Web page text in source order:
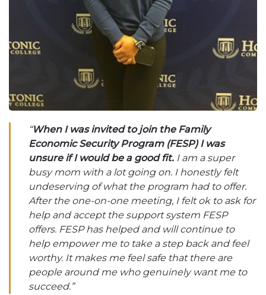
“When I was invited to join the Family
Economic Security Program (FESP) I was
unsure if I would be a good fit. I am a super
busy mom with a lot going on. I honestly felt
undeserving of what the program had to offer.
After the one-on-one meeting, I felt ok to ask for
help and accept the support system FESP
offers. FESP has helped and will continue to
help empower me to take a step back and feel
worthy. It makes me feel safe that there are
people around me who genuinely want me to
succeed.”